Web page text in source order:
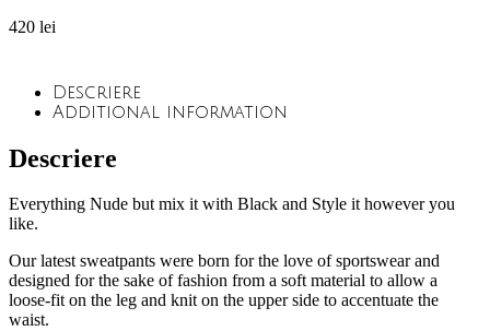
420 lei
Descriere
Additional information
Descriere
Everything Nude but mix it with Black and Style it however you
like.
Our latest sweatpants were born for the love of sportswear and
designed for the sake of fashion from a soft material to allow a
loose-fit on the leg and knit on the upper side to accentuate the
waist.